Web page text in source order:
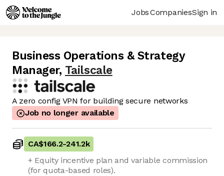
JobsCompaniesSign in
Business Operations & Strategy
Manager, Tailscale
A zero config VPN for building secure networks
Job no longer available
CA$166.2-241.2k
+ Equity incentive plan and variable commission
(for quota-based roles).